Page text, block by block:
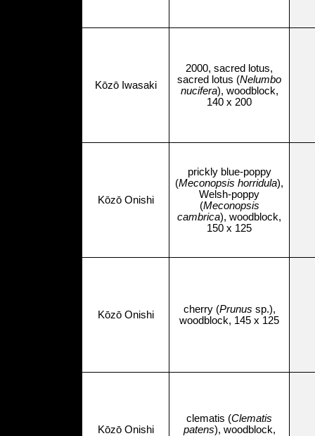
Kōzō Iwasaki
2000, sacred lotus,
sacred lotus (Nelumbo
nucifera), woodblock,
140 x 200
Kōzō Onishi
prickly blue-poppy
(Meconopsis horridula),
Welsh-poppy
(Meconopsis
cambrica), woodblock,
150 x 125
Kōzō Onishi cherry (Prunus sp.),
woodblock, 145 x 125
Kōzō Onishi
clematis (Clematis
patens), woodblock,